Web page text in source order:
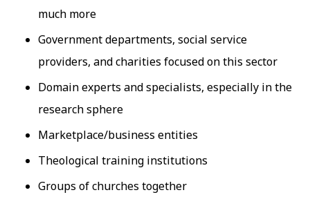
much more
Government departments, social service
providers, and charities focused on this sector
Domain experts and specialists, especially in the
research sphere
Marketplace/business entities
Theological training institutions
Groups of churches together